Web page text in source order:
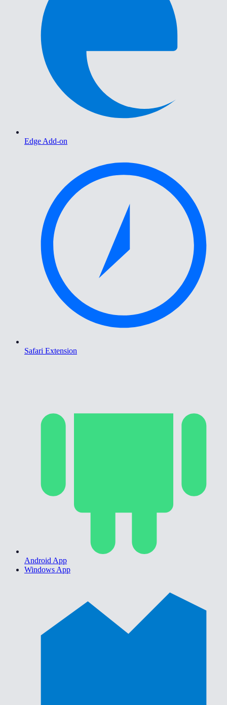
Edge Add-on
Safari Extension
Android App
Windows App